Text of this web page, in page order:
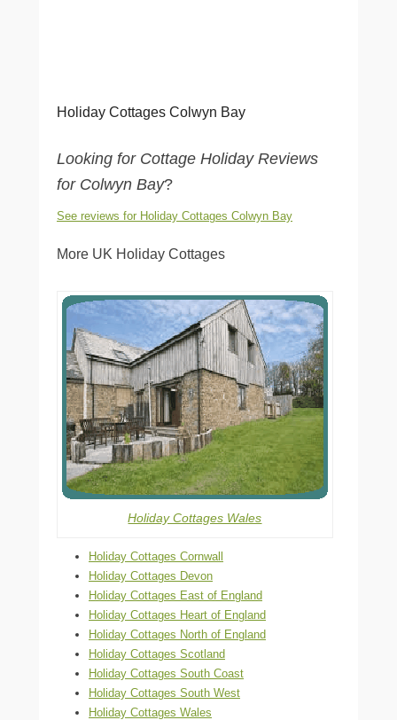
Holiday Cottages Colwyn Bay
Looking for Cottage Holiday Reviews
for Colwyn Bay?
See reviews for Holiday Cottages Colwyn Bay
More UK Holiday Cottages
Holiday Cottages Wales
Holiday Cottages Cornwall
Holiday Cottages Devon
Holiday Cottages East of England
Holiday Cottages Heart of England
Holiday Cottages North of England
Holiday Cottages Scotland
Holiday Cottages South Coast
Holiday Cottages South West
Holiday Cottages Wales